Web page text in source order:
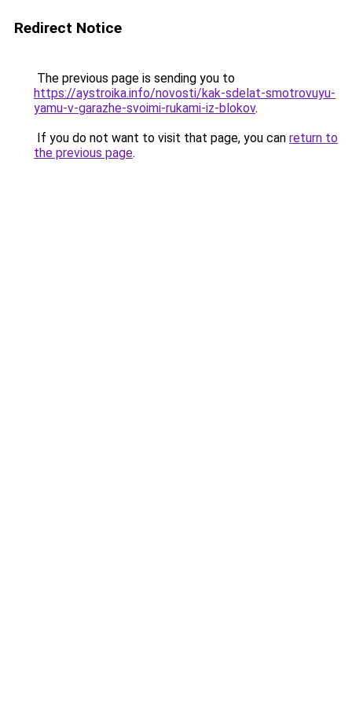
Redirect Notice
The previous page is sending you to
https://aystroika.info/novosti/kak-sdelat-smotrovuyu-
yamu-v-garazhe-svoimi-rukami-iz-blokov.
If you do not want to visit that page, you can return to
the previous page.